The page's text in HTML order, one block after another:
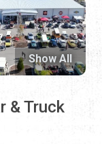
& Truck
Show All